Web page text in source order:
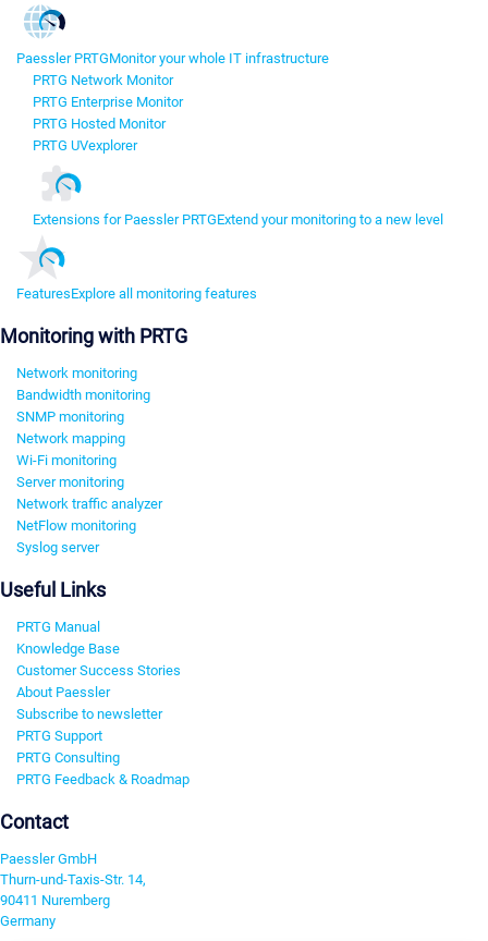
Paessler PRTGMonitor your whole IT infrastructure
PRTG Network Monitor
PRTG Enterprise Monitor
PRTG Hosted Monitor
PRTG UVexplorer
Extensions for Paessler PRTGExtend your monitoring to a new level
FeaturesExplore all monitoring features
Monitoring with PRTG
Network monitoring
Bandwidth monitoring
SNMP monitoring
Network mapping
Wi-Fi monitoring
Server monitoring
Network traffic analyzer
NetFlow monitoring
Syslog server
Useful Links
PRTG Manual
Knowledge Base
Customer Success Stories
About Paessler
Subscribe to newsletter
PRTG Support
PRTG Consulting
PRTG Feedback & Roadmap
Contact
Paessler GmbH
Thurn-und-Taxis-Str. 14,
90411 Nuremberg
Germany